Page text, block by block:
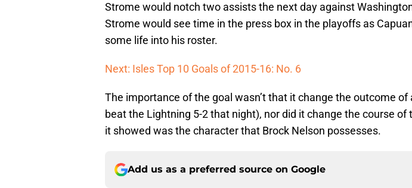
Strome would notch two assists the next day against
Strome would see time in the press box in the playoffs as
some life into his roster.
Next: Isles Top 10 Goals of 2015-16: No. 6
The importance of the goal wasn’t that it change the outcome of
beat the Lightning 5-2 that night), nor did it change the course of
it showed was the character that Brock Nelson possesses.
Add us as a preferred source on Google